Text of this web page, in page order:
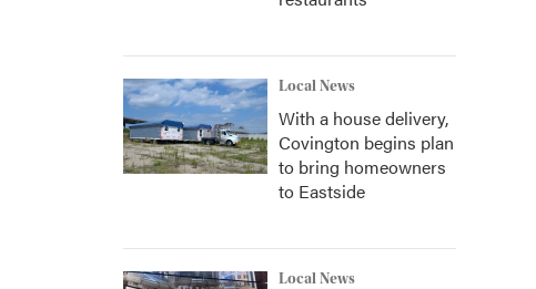
Local News
With a house delivery,
Covington begins plan
to bring homeowners
to Eastside
Local News